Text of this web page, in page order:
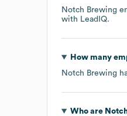
Notch Brewing
with LeadIQ.
How many
Notch Brewing
Who are